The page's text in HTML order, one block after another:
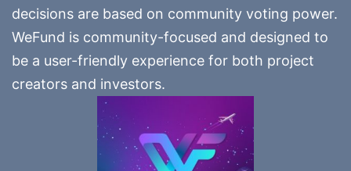
decisions are based on community voting power.
WeFund is community-focused and designed to
be a user-friendly experience for both project
creators and investors.